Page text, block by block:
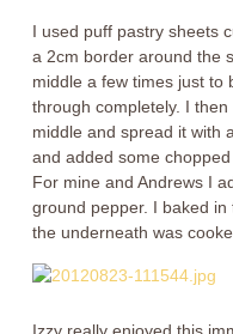
I used puff pastry sheets
a 2cm border around the
middle a few times just to
through completely. I
middle and spread it with
and added some
For mine and Andrews I
ground pepper. I baked
the underneath was